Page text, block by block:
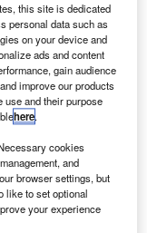
Secure Trust
four months of
a capital raise.
in invoice,
this site is dedicated
personal data such as
on your device and
ads and content
gain audience
improve our products
use and their purpose
here.
cookies
and
browser settings, but
like to set optional
your experience